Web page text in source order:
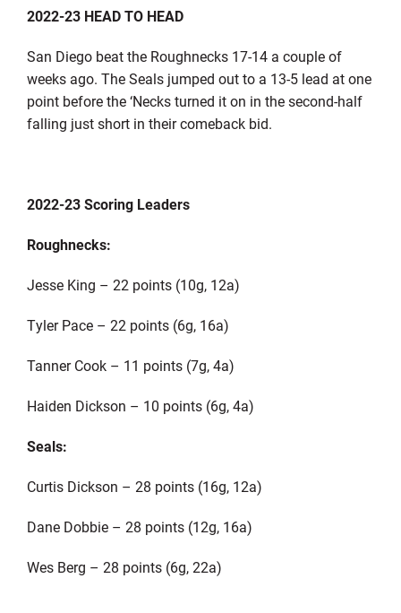
2022-23 HEAD TO HEAD
San Diego beat the Roughnecks 17-14 a couple of
weeks ago. The Seals jumped out to a 13-5 lead at one
point before the ‘Necks turned it on in the second-half
falling just short in their comeback bid.
2022-23 Scoring Leaders
Roughnecks:
Jesse King – 22 points (10g, 12a)
Tyler Pace – 22 points (6g, 16a)
Tanner Cook – 11 points (7g, 4a)
Haiden Dickson – 10 points (6g, 4a)
Seals:
Curtis Dickson – 28 points (16g, 12a)
Dane Dobbie – 28 points (12g, 16a)
Wes Berg – 28 points (6g, 22a)